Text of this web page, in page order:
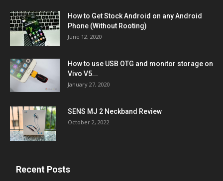
How to Get Stock Android on any Android
Phone (Without Rooting)
June 12, 2020
How to use USB OTG and monitor storage on
Vivo V5...
January 27, 2020
SENS MJ 2 Neckband Review
October 2, 2022
Recent Posts